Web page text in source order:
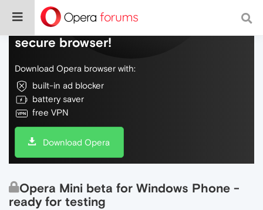
Do more on the web, with a fast and
secure browser!
Download Opera browser with:
built-in ad blocker
battery saver
free VPN
Download Opera
Opera Mini beta for Windows Phone -
ready for testing